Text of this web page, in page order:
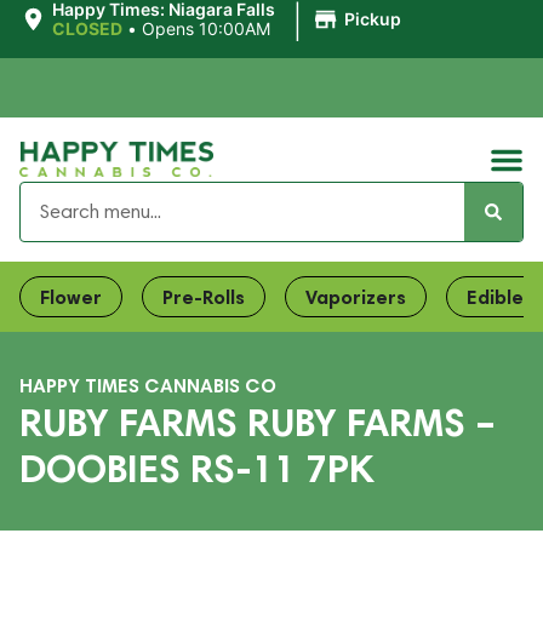
Happy Times: Niagara Falls
CLOSED • Opens 10:00AM Pickup
Flower Pre-Rolls Vaporizers Edibles
HAPPY TIMES CANNABIS CO
RUBY FARMS RUBY FARMS –
DOOBIES RS-11 7PK